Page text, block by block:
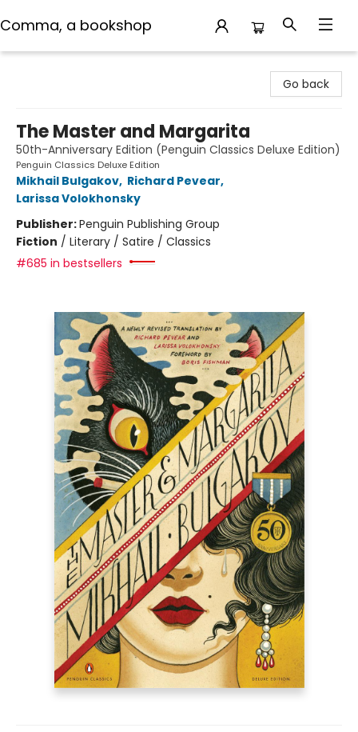
Comma, a bookshop
Go back
The Master and Margarita
50th-Anniversary Edition (Penguin Classics Deluxe Edition)
Penguin Classics Deluxe Edition
Mikhail Bulgakov, Richard Pevear,
Larissa Volokhonsky
Publisher:Penguin Publishing Group
Fiction / Literary / Satire / Classics
#685 in bestsellers